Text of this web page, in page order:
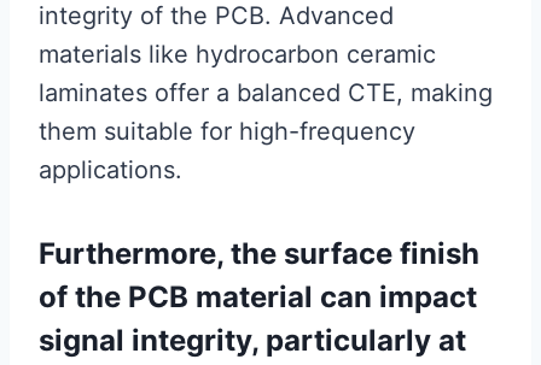
integrity of the PCB. Advanced
materials like hydrocarbon ceramic
laminates offer a balanced CTE, making
them suitable for high-frequency
applications.
Furthermore, the surface finish
of the PCB material can impact
signal integrity, particularly at